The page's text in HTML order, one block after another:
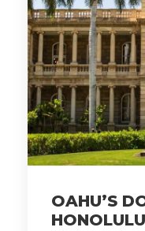
OAHU’S